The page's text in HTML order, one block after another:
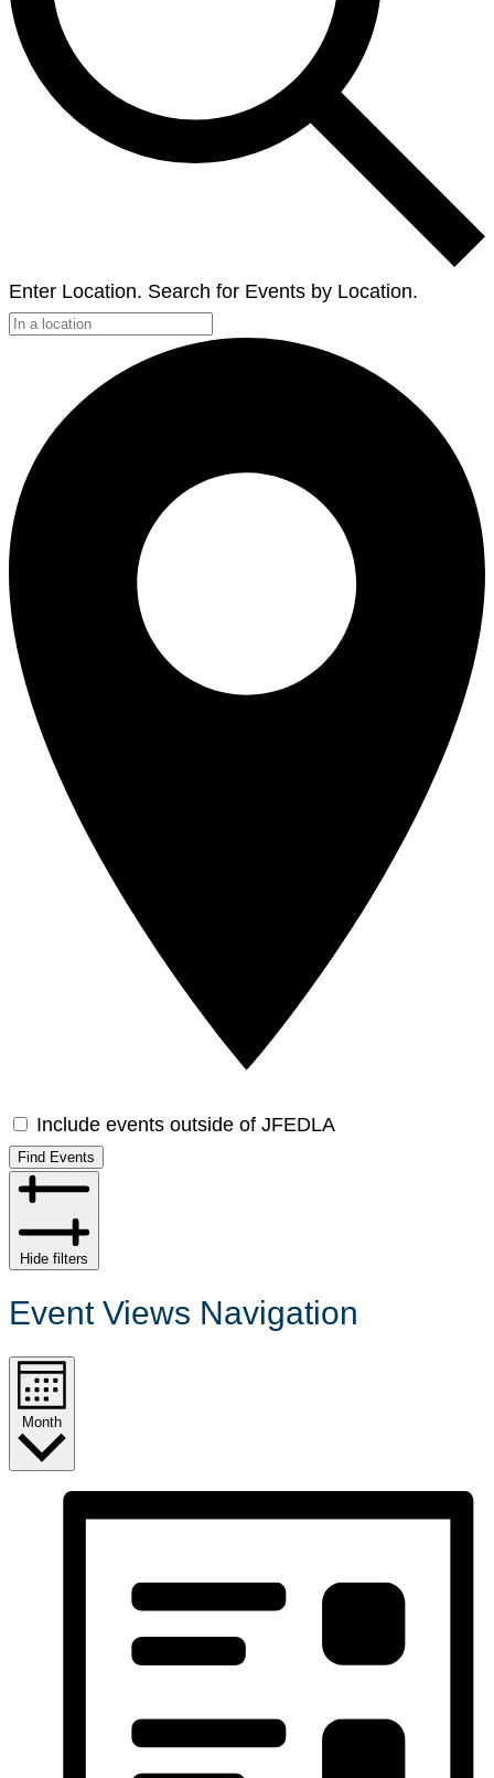
Enter Location. Search for Events by Location.
Include events outside of JFEDLA
Find Events
Hide filters
Event Views Navigation
Month